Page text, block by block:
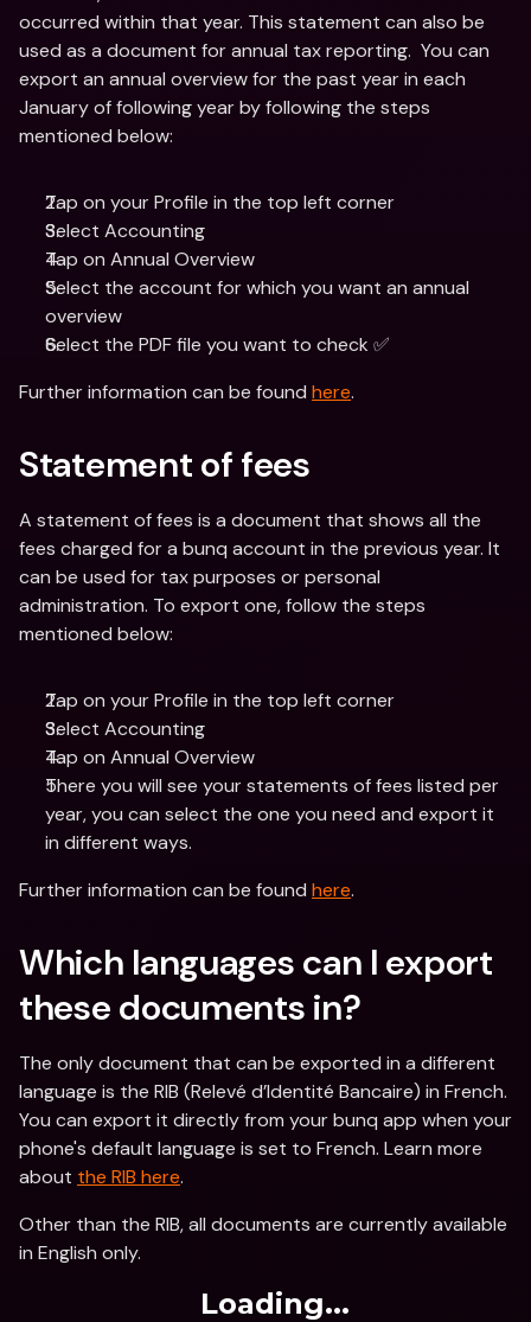
occurred within that year. This statement can also be
used as a document for annual tax reporting.  You can
export an annual overview for the past year in each
January of following year by following the steps
mentioned below:
Tap on your Profile in the top left corner
Select Accounting
Tap on Annual Overview
Select the account for which you want an annual
overview
Select the PDF file you want to check ✅
Further information can be found here.
Statement of fees
A statement of fees is a document that shows all the
fees charged for a bunq account in the previous year. It
can be used for tax purposes or personal
administration. To export one, follow the steps
mentioned below:
Tap on your Profile in the top left corner
Select Accounting
Tap on Annual Overview
There you will see your statements of fees listed per
year, you can select the one you need and export it
in different ways.
Further information can be found here.
Which languages can I export
these documents in?
The only document that can be exported in a different
language is the RIB (Relevé d’Identité Bancaire) in French.
You can export it directly from your bunq app when your
phone's default language is set to French. Learn more
about the RIB here.
Other than the RIB, all documents are currently available
in English only.
Loading...